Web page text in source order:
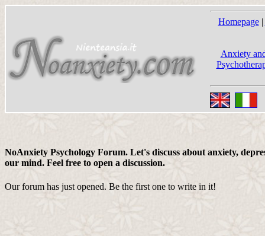
Homepage|
Anxiety
NoAnxiety Psychology Forum. Let's discuss about anxiety,
our mind. Feel free to open a discussion.
Our forum has just opened. Be the first one to write in it!